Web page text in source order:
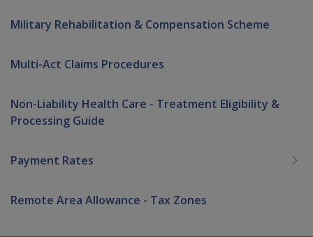
Military Rehabilitation & Compensation Scheme
Multi-Act Claims Procedures
Non-Liability Health Care - Treatment Eligibility &
Processing Guide
Payment Rates
Remote Area Allowance - Tax Zones